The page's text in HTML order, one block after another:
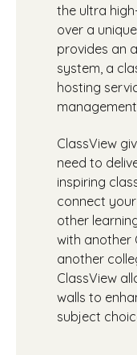
the ultra
over a
provides an
system, a
hosting
ClassView
need to
inspiring
connect
other
with another
another
ClassView
walls to
subject